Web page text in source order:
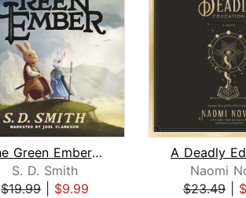
The Green Ember: The Green Ember Book...
S. D. Smith
$19.99
$9.99
Naomi
$23.49